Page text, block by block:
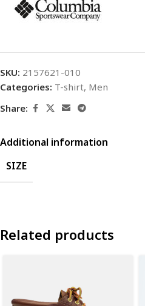
SKU: 2157621-010
Categories: T-shirt, Men
Share:
Additional information
SIZE
Related products